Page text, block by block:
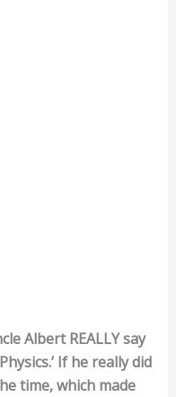
Albert REALLY say
If he really did
time, which made